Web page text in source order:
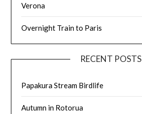
Verona
Overnight Train to Paris
RECENT POSTS
Papakura Stream Birdlife
Autumn in Rotorua